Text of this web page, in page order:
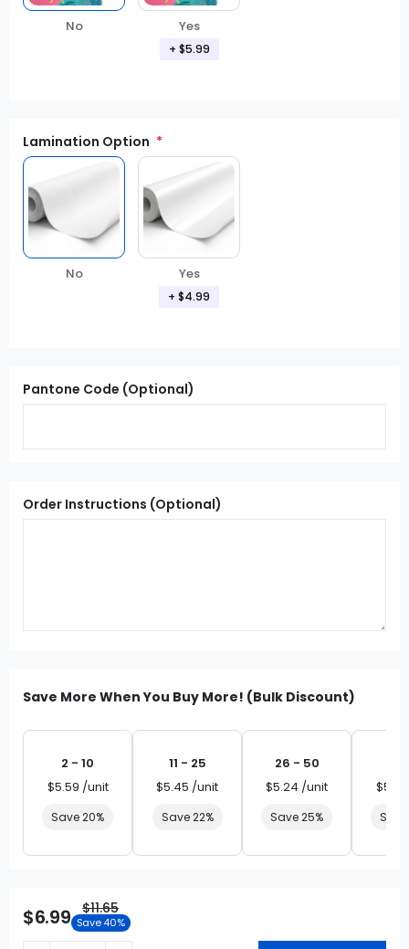
No Yes
+ $5.99
Lamination Option
No Yes
+ $4.99
Pantone Code (Optional)
Order Instructions (Optional)
Save More When You Buy More! (Bulk Discount)
2 - 10
$5.59 /unit
Save 20%
11 - 25
$5.45 /unit
Save 22%
26 - 50
$5.24 /unit
Save 25%
$6.99 $11.65
Save 40%